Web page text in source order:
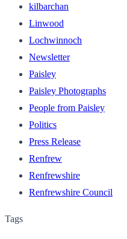
kilbarchan
Linwood
Lochwinnoch
Newsletter
Paisley
Paisley Photographs
People from Paisley
Politics
Press Release
Renfrew
Renfrewshire
Renfrewshire Council
Tags